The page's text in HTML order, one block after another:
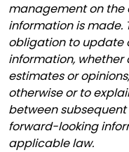
management on
information is made.
obligation to update
information, whether
estimates or
otherwise or to
between
forward-looking
applicable law.